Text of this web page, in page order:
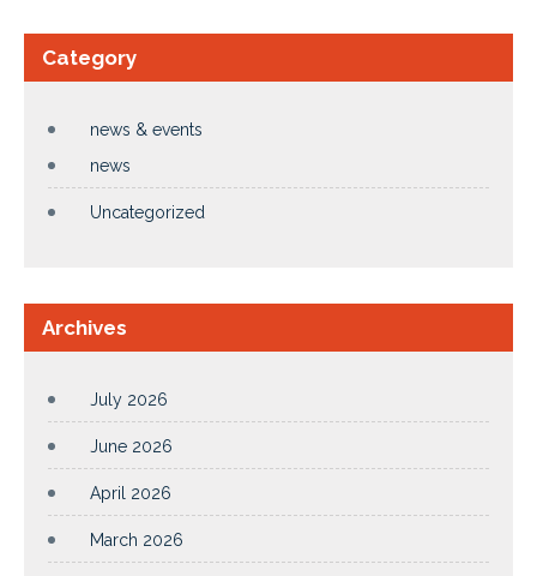
Category
news & events
news
Uncategorized
Archives
July 2026
June 2026
April 2026
March 2026